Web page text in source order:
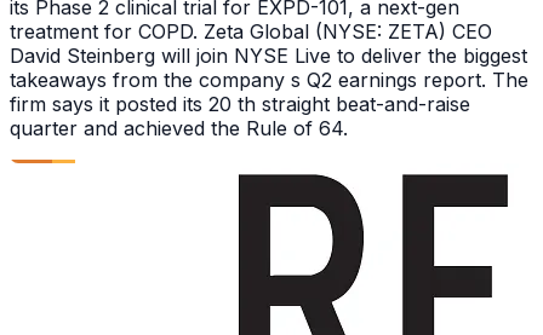
its Phase 2 clinical trial for EXPD-101, a next-gen
treatment for COPD. Zeta Global (NYSE: ZETA) CEO
David Steinberg will join NYSE Live to deliver the biggest
takeaways from the company s Q2 earnings report. The
firm says it posted its 20 th straight beat-and-raise
quarter and achieved the Rule of 64.